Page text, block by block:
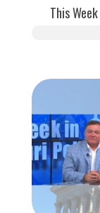
This